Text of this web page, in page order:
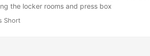
the locker rooms and press box
Short